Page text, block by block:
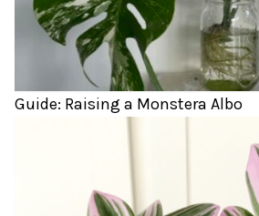
Guide: Raising a Monstera Albo